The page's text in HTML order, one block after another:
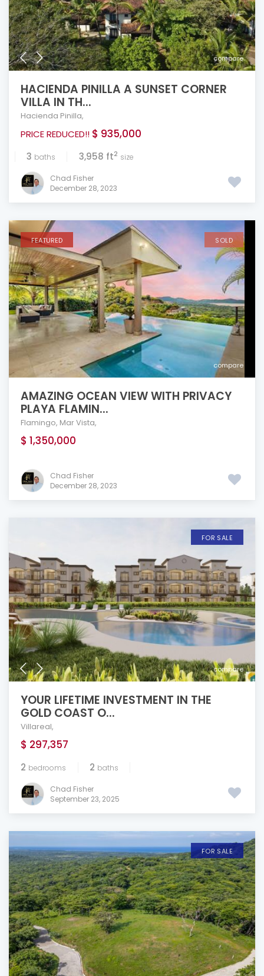
compare
HACIENDA PINILLA A SUNSET CORNER
VILLA IN TH...
Hacienda Pinilla,
PRICE REDUCED!! $ 935,000
3 baths 3,958 ft2 size
Chad Fisher
December 28, 2023
compare
FEATURED SOLD
AMAZING OCEAN VIEW WITH PRIVACY
PLAYA FLAMIN...
Flamingo, Mar Vista,
$ 1,350,000
Chad Fisher
December 28, 2023
compare
FOR SALE
YOUR LIFETIME INVESTMENT IN THE
GOLD COAST O...
Villareal,
$ 297,357
2 bedrooms 2 baths
Chad Fisher
September 23, 2025
FOR SALE